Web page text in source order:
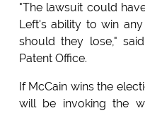
"The lawsuit could
Left's ability to win
should they lose,"
Patent Office.
If McCain wins the
will be invoking the